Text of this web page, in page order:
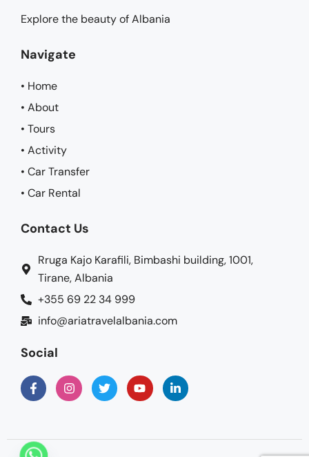
Explore the beauty of Albania
Navigate
• Home
• About
• Tours
• Activity
• Car Transfer
• Car Rental
Contact Us
Rruga Kajo Karafili, Bimbashi building, 1001,
Tirane, Albania
+355 69 22 34 999
info@ariatravelalbania.com
Social